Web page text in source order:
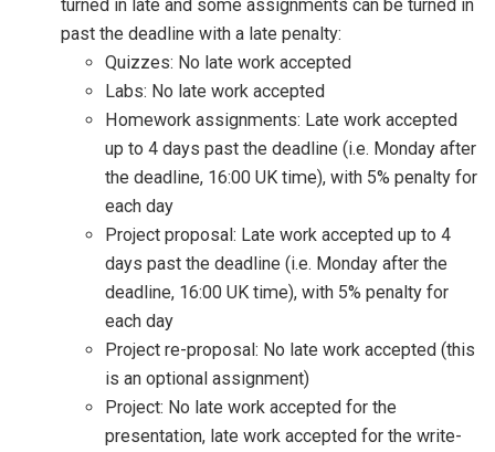
turned in late and some assignments can be turned in
past the deadline with a late penalty:
Quizzes: No late work accepted
Labs: No late work accepted
Homework assignments: Late work accepted
up to 4 days past the deadline (i.e. Monday after
the deadline, 16:00 UK time), with 5% penalty for
each day
Project proposal: Late work accepted up to 4
days past the deadline (i.e. Monday after the
deadline, 16:00 UK time), with 5% penalty for
each day
Project re-proposal: No late work accepted (this
is an optional assignment)
Project: No late work accepted for the
presentation, late work accepted for the write-